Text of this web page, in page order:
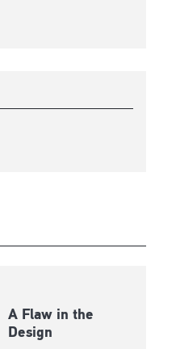
A Flaw in the
Design